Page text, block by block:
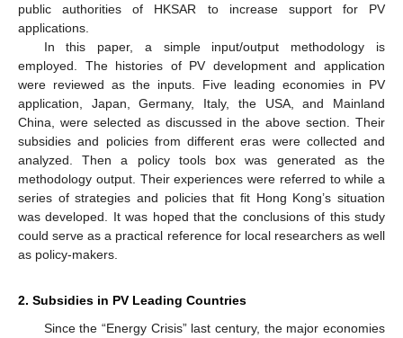
public authorities of HKSAR to increase support for PV
applications.
In this paper, a simple input/output methodology is
employed. The histories of PV development and application
were reviewed as the inputs. Five leading economies in PV
application, Japan, Germany, Italy, the USA, and Mainland
China, were selected as discussed in the above section. Their
subsidies and policies from different eras were collected and
analyzed. Then a policy tools box was generated as the
methodology output. Their experiences were referred to while a
series of strategies and policies that fit Hong Kong’s situation
was developed. It was hoped that the conclusions of this study
could serve as a practical reference for local researchers as well
as policy-makers.
2. Subsidies in PV Leading Countries
Since the “Energy Crisis” last century, the major economies